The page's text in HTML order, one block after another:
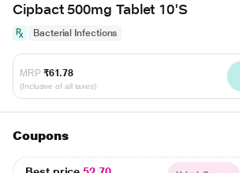
Cipbact 500mg Tablet 10'S
Bacterial Infections
MRP ₹61.78
(Inclusive of all taxes)
Coupons